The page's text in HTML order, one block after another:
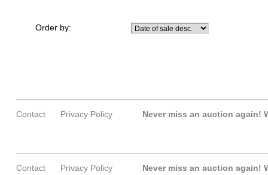
Order by:
Contact Privacy Policy Never miss an auction again!
Contact Privacy Policy Never miss an auction again!